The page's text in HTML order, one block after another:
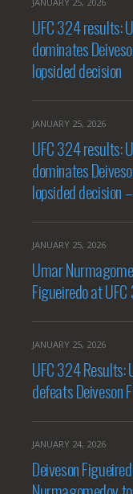
UFC 324 results:
dominates
lopsided decision
JANUARY 25, 2026
UFC 324 results:
dominates
lopsided decision
JANUARY 25, 2026
Umar
Figueiredo at
JANUARY 25, 2026
UFC 324
defeats Deiveson
JANUARY 24, 2026
Deiveson